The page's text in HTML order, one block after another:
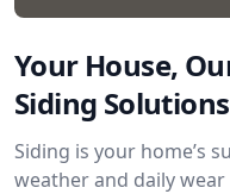
Your House,
Siding Solutions
Siding is your home’s
weather and daily